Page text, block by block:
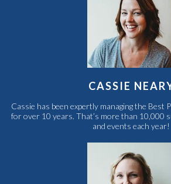
CASSIE
Cassie has been expertly managing the Best
for over 10 years. That’s more than 10,000
and events each year!